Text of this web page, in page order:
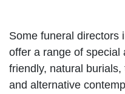
Some funeral directors
offer a range of special
friendly, natural
and alternative